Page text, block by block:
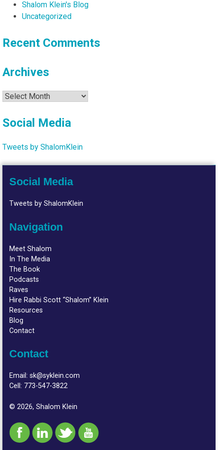
Shalom Klein's Blog
Uncategorized
Recent Comments
Archives
Archives
Social Media
Tweets by ShalomKlein
Social Media
Tweets by ShalomKlein
Navigation
Meet Shalom
In The Media
The Book
Podcasts
Raves
Hire Rabbi Scott “Shalom” Klein
Resources
Blog
Contact
Contact
Email:sk@syklein.com
Cell: 773-547-3822
© 2026, Shalom Klein